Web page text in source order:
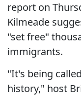
report on
Kilmeade
"set free"
immigrants.
"It's being
history," host